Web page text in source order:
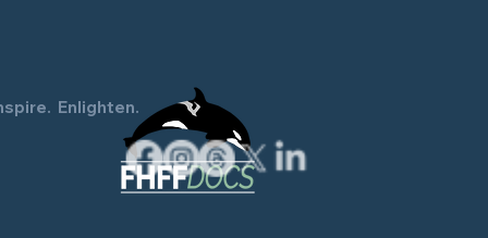
Enlighten.